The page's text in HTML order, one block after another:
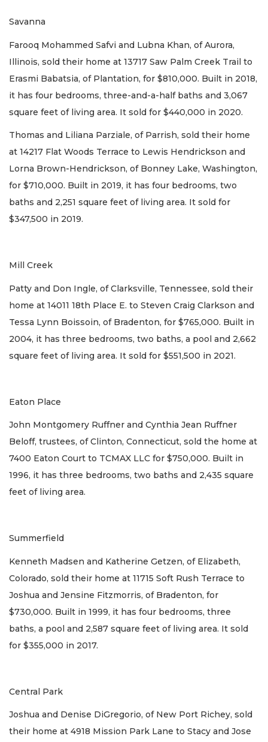
Savanna
Farooq Mohammed Safvi and Lubna Khan, of Aurora,
Illinois, sold their home at 13717 Saw Palm Creek Trail to
Erasmi Babatsia, of Plantation, for $810,000. Built in 2018,
it has four bedrooms, three-and-a-half baths and 3,067
square feet of living area. It sold for $440,000 in 2020.
Thomas and Liliana Parziale, of Parrish, sold their home
at 14217 Flat Woods Terrace to Lewis Hendrickson and
Lorna Brown-Hendrickson, of Bonney Lake, Washington,
for $710,000. Built in 2019, it has four bedrooms, two
baths and 2,251 square feet of living area. It sold for
$347,500 in 2019.
Mill Creek
Patty and Don Ingle, of Clarksville, Tennessee, sold their
home at 14011 18th Place E. to Steven Craig Clarkson and
Tessa Lynn Boissoin, of Bradenton, for $765,000. Built in
2004, it has three bedrooms, two baths, a pool and 2,662
square feet of living area. It sold for $551,500 in 2021.
Eaton Place
John Montgomery Ruffner and Cynthia Jean Ruffner
Beloff, trustees, of Clinton, Connecticut, sold the home at
7400 Eaton Court to TCMAX LLC for $750,000. Built in
1996, it has three bedrooms, two baths and 2,435 square
feet of living area.
Summerfield
Kenneth Madsen and Katherine Getzen, of Elizabeth,
Colorado, sold their home at 11715 Soft Rush Terrace to
Joshua and Jensine Fitzmorris, of Bradenton, for
$730,000. Built in 1999, it has four bedrooms, three
baths, a pool and 2,587 square feet of living area. It sold
for $355,000 in 2017.
Central Park
Joshua and Denise DiGregorio, of New Port Richey, sold
their home at 4918 Mission Park Lane to Stacy and Jose